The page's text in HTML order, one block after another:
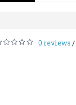
0 reviews /